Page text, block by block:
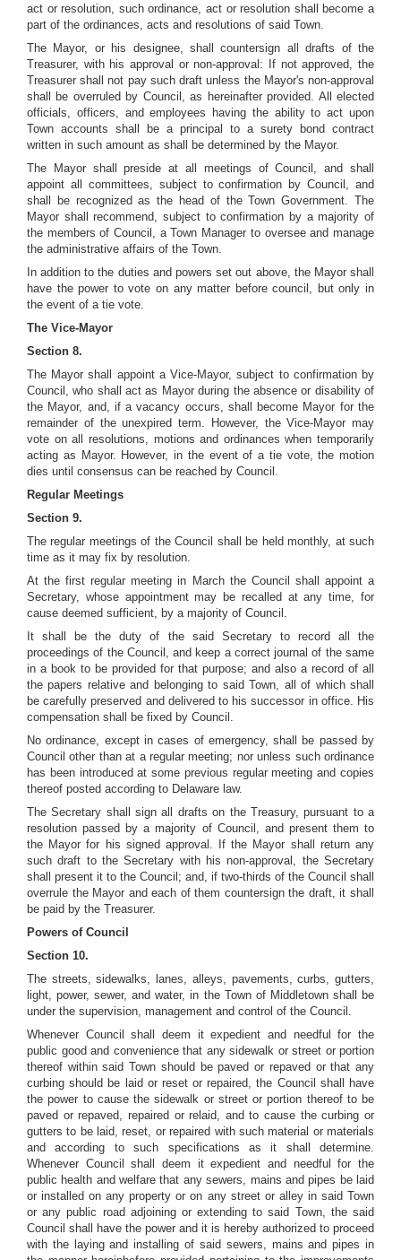
act or resolution, such ordinance, act or resolution shall become a
part of the ordinances, acts and resolutions of said Town.
The Mayor, or his designee, shall countersign all drafts of the
Treasurer, with his approval or non-approval: If not approved, the
Treasurer shall not pay such draft unless the Mayor's non-approval
shall be overruled by Council, as hereinafter provided. All elected
officials, officers, and employees having the ability to act upon
Town accounts shall be a principal to a surety bond contract
written in such amount as shall be determined by the Mayor.
The Mayor shall preside at all meetings of Council, and shall
appoint all committees, subject to confirmation by Council, and
shall be recognized as the head of the Town Government. The
Mayor shall recommend, subject to confirmation by a majority of
the members of Council, a Town Manager to oversee and manage
the administrative affairs of the Town.
In addition to the duties and powers set out above, the Mayor shall
have the power to vote on any matter before council, but only in
the event of a tie vote.
The Vice-Mayor
Section 8.
The Mayor shall appoint a Vice-Mayor, subject to confirmation by
Council, who shall act as Mayor during the absence or disability of
the Mayor, and, if a vacancy occurs, shall become Mayor for the
remainder of the unexpired term. However, the Vice-Mayor may
vote on all resolutions, motions and ordinances when temporarily
acting as Mayor. However, in the event of a tie vote, the motion
dies until consensus can be reached by Council.
Regular Meetings
Section 9.
The regular meetings of the Council shall be held monthly, at such
time as it may fix by resolution.
At the first regular meeting in March the Council shall appoint a
Secretary, whose appointment may be recalled at any time, for
cause deemed sufficient, by a majority of Council.
It shall be the duty of the said Secretary to record all the
proceedings of the Council, and keep a correct journal of the same
in a book to be provided for that purpose; and also a record of all
the papers relative and belonging to said Town, all of which shall
be carefully preserved and delivered to his successor in office. His
compensation shall be fixed by Council.
No ordinance, except in cases of emergency, shall be passed by
Council other than at a regular meeting; nor unless such ordinance
has been introduced at some previous regular meeting and copies
thereof posted according to Delaware law.
The Secretary shall sign all drafts on the Treasury, pursuant to a
resolution passed by a majority of Council, and present them to
the Mayor for his signed approval. If the Mayor shall return any
such draft to the Secretary with his non-approval, the Secretary
shall present it to the Council; and, if two-thirds of the Council shall
overrule the Mayor and each of them countersign the draft, it shall
be paid by the Treasurer.
Powers of Council
Section 10.
The streets, sidewalks, lanes, alleys, pavements, curbs, gutters,
light, power, sewer, and water, in the Town of Middletown shall be
under the supervision, management and control of the Council.
Whenever Council shall deem it expedient and needful for the
public good and convenience that any sidewalk or street or portion
thereof within said Town should be paved or repaved or that any
curbing should be laid or reset or repaired, the Council shall have
the power to cause the sidewalk or street or portion thereof to be
paved or repaved, repaired or relaid, and to cause the curbing or
gutters to be laid, reset, or repaired with such material or materials
and according to such specifications as it shall determine.
Whenever Council shall deem it expedient and needful for the
public health and welfare that any sewers, mains and pipes be laid
or installed on any property or on any street or alley in said Town
or any public road adjoining or extending to said Town, the said
Council shall have the power and it is hereby authorized to proceed
with the laying and installing of said sewers, mains and pipes in